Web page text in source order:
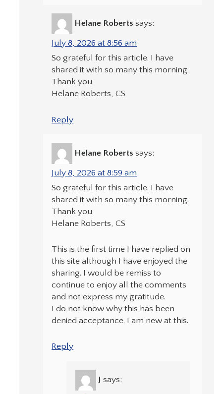
Helane Roberts says:
July 8, 2026 at 8:56 am
So grateful for this article. I have
shared it with so many this morning.
Thank you
Helane Roberts, CS
Reply
Helane Roberts says:
July 8, 2026 at 8:59 am
So grateful for this article. I have
shared it with so many this morning.
Thank you
Helane Roberts, CS
This is the first time I have replied on
this site although I have enjoyed the
sharing. I would be remiss to
continue to enjoy all the comments
and not express my gratitude.
I do not know why this has been
denied acceptance. I am new at this.
Reply
J says: